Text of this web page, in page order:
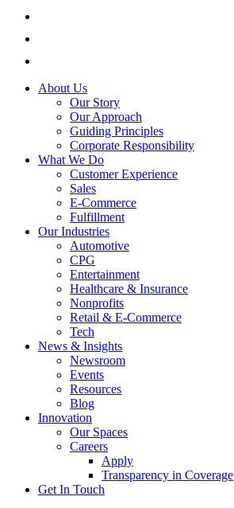
About Us
Our Story
Our Approach
Guiding Principles
Corporate Responsibility
What We Do
Customer Experience
Sales
E-Commerce
Fulfillment
Our Industries
Automotive
CPG
Entertainment
Healthcare & Insurance
Nonprofits
Retail & E-Commerce
Tech
News & Insights
Newsroom
Events
Resources
Blog
Innovation
Our Spaces
Careers
Apply
Transparency in Coverage
Get In Touch